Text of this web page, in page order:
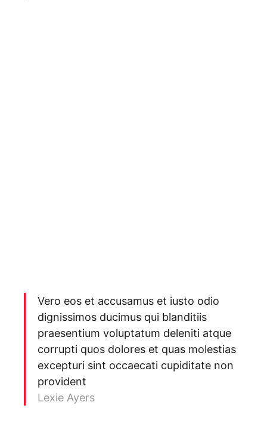
Vero eos et accusamus et iusto odio
dignissimos ducimus qui blanditiis
praesentium voluptatum deleniti atque
corrupti quos dolores et quas molestias
excepturi sint occaecati cupiditate non
provident
Lexie Ayers